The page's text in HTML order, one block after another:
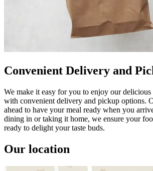
Convenient Delivery and
We make it easy for you to enjoy our
with convenient delivery and pickup options.
ahead to have your meal ready when you
dining in or taking it home, we ensure your
ready to delight your taste buds.
Our location